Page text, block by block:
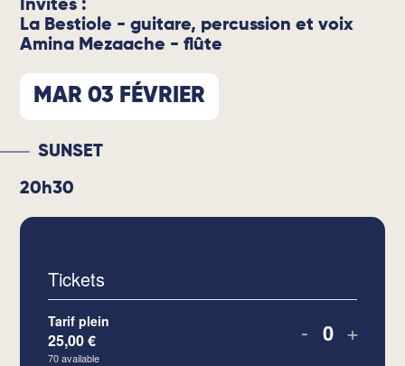
Invités :
La Bestiole - guitare, percussion et voix
Amina Mezaache - flûte
MAR 03 FÉVRIER
SUNSET
20h30
Tickets
Tarif plein
25,00€
70available
- Quantity
+